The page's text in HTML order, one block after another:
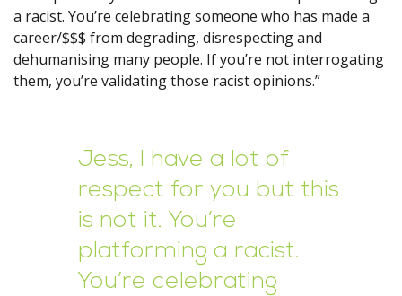
a racist. You’re celebrating someone who has made a
career/$$$ from degrading, disrespecting and
dehumanising many people. If you’re not interrogating
them, you’re validating those racist opinions.”
Jess, I have a lot of
respect for you but this
is not it. You’re
platforming a racist.
You’re celebrating